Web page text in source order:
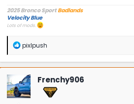
2025 Bronco SportBadlands
Velocity Blue
Lots of mods.
R
a
c
i
o
n
pixlpush
Frenchy906